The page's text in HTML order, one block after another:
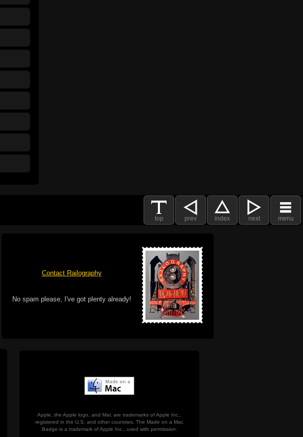
top prev index next menu
Contact Railography
No spam please, I've got plenty already!
Apple, the Apple logo, and Mac are trademarks of Apple Inc.,
registered in the U.S. and other countries. The Made on a Mac
Badge is a trademark of Apple Inc., used with permission.